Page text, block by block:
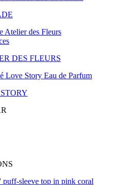
DES FLEURS